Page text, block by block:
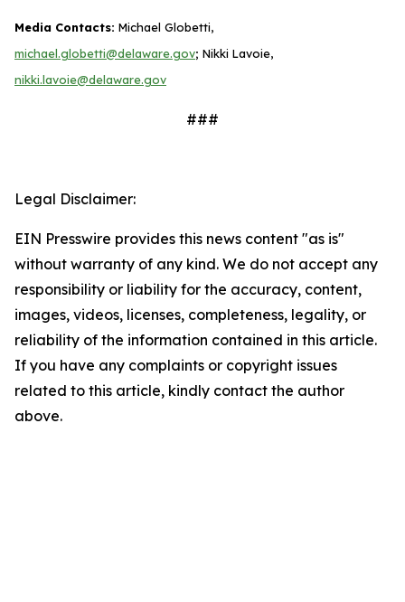
Media Contacts: Michael Globetti,
michael.globetti@delaware.gov; Nikki Lavoie,
nikki.lavoie@delaware.gov
###
Legal Disclaimer:
EIN Presswire provides this news content "as is"
without warranty of any kind. We do not accept any
responsibility or liability for the accuracy, content,
images, videos, licenses, completeness, legality, or
reliability of the information contained in this article.
If you have any complaints or copyright issues
related to this article, kindly contact the author
above.